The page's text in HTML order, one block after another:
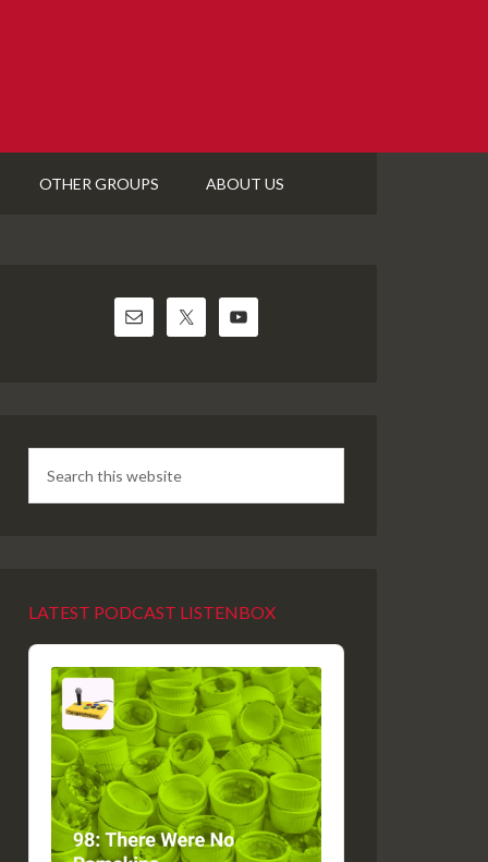
OTHER GROUPS ABOUT US
LATEST PODCAST LISTENBOX
Audio
Player